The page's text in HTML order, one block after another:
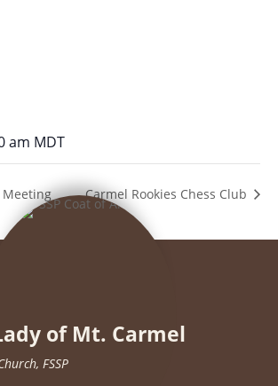
am MDT
Meeting Carmel Rookies Chess Club
of Mt. Carmel
FSSP